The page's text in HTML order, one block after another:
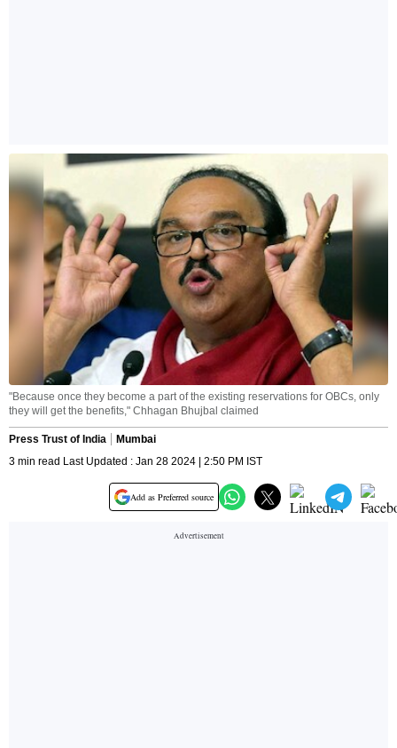
"Because once they become a part of the existing reservations for OBCs, only
they will get the benefits," Chhagan Bhujbal claimed
Press Trust of India
Mumbai
3 min read Last Updated : Jan 28 2024 | 2:50 PM IST
Add as Preferred source